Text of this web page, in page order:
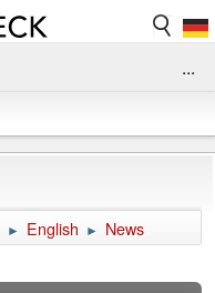
...
► English ► News